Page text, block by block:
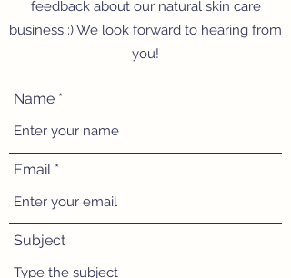
feedback about our natural skin care
business :) We look forward to hearing from
you!
Name
Email
Subject